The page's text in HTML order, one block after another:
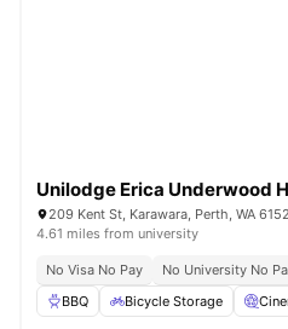
Unilodge Erica Underwood
209 Kent St, Karawara, Perth, WA
4.61 miles from university
No Visa No Pay
No University No
BBQ
Bicycle Storage